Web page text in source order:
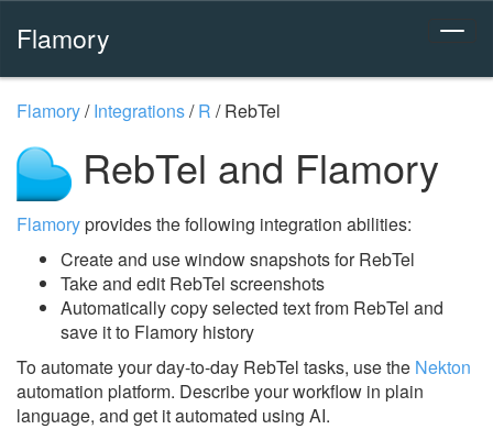
Flamory
Flamory/Integrations/R /RebTel
RebTel and Flamory
Flamoryprovides the following integration abilities:
Create and use window snapshots for RebTel
Take and edit RebTel screenshots
Automatically copy selected text from RebTel and
save it to Flamory history
To automate your day-to-day RebTel tasks, use the Nekton
automation platform. Describe your workflow in plain
language, and get it automated using AI.